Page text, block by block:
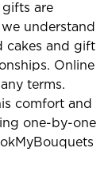
gifts are
understand
cakes and gift
Online
terms.
comfort and
one-by-one